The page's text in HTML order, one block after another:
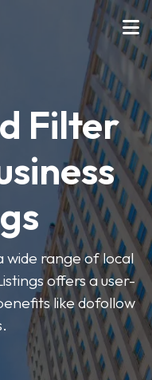
Filter
wide range of local
offers a user-
like dofollow